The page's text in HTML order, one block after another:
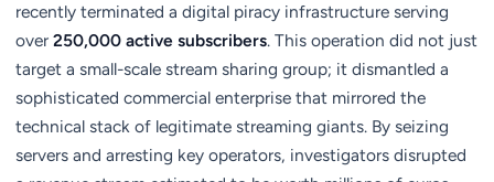
recently terminated a digital piracy infrastructure serving
over 250,000 active subscribers. This operation did not just
target a small-scale stream sharing group; it dismantled a
sophisticated commercial enterprise that mirrored the
technical stack of legitimate streaming giants. By seizing
servers and arresting key operators, investigators disrupted